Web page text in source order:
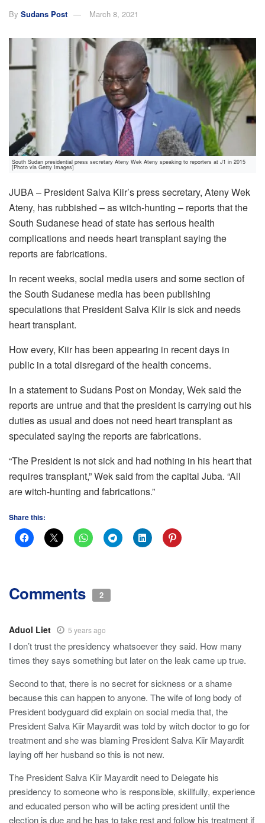
By Sudans Post March 8, 2021
South Sudan presidential press secretary Ateny Wek Ateny speaking to reporters at J1 in 2015
[Photo via Getty Images]
JUBA – President Salva Kiir’s press secretary, Ateny Wek
Ateny, has rubbished – as witch-hunting – reports that the
South Sudanese head of state has serious health
complications and needs heart transplant saying the
reports are fabrications.
In recent weeks, social media users and some section of
the South Sudanese media has been publishing
speculations that President Salva Kiir is sick and needs
heart transplant.
How every, Kiir has been appearing in recent days in
public in a total disregard of the health concerns.
In a statement to Sudans Post on Monday, Wek said the
reports are untrue and that the president is carrying out his
duties as usual and does not need heart transplant as
speculated saying the reports are fabrications.
“The President is not sick and had nothing in his heart that
requires transplant,” Wek said from the capital Juba. “All
are witch-hunting and fabrications.”
Share this:
Comments 2
Aduol Liet 5 years ago
I don’t trust the presidency whatsoever they said. How many
times they says something but later on the leak came up true.
Second to that, there is no secret for sickness or a shame
because this can happen to anyone. The wife of long body of
President bodyguard did explain on social media that, the
President Salva Kiir Mayardit was told by witch doctor to go for
treatment and she was blaming President Salva Kiir Mayardit
laying off her husband so this is not new.
The President Salva Kiir Mayardit need to Delegate his
presidency to someone who is responsible, skillfully, experience
and educated person who will be acting president until the
election is due and he has to take rest and follow his treatment if